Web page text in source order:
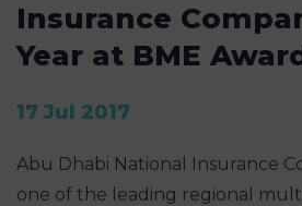
Insurance
Year at BME
17 Jul 2017
Abu Dhabi National Insurance
one of the leading regional